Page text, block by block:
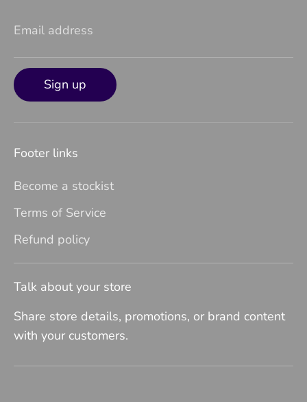
Email address
Sign up
Footer links
Become a stockist
Terms of Service
Refund policy
Talk about your store
Share store details, promotions, or brand content
with your customers.